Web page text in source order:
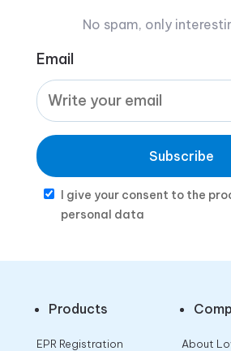
No spam, only
Email
Subscribe
I give your consent to the
personal data
Products
EPR Registration About